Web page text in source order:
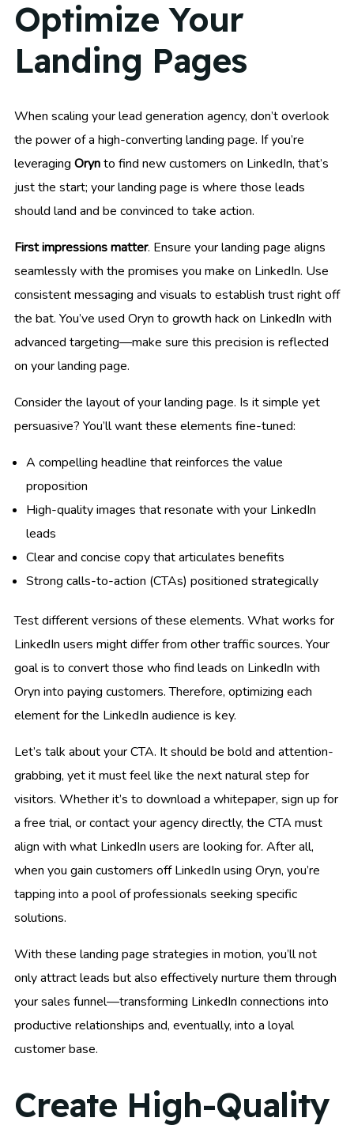
Optimize Your
Landing Pages
When scaling your lead generation agency, don’t overlook
the power of a high-converting landing page. If you’re
leveraging Orynto find new customers on LinkedIn, that’s
just the start; your landing page is where those leads
should land and be convinced to take action.
First impressions matter. Ensure your landing page aligns
seamlessly with the promises you make on LinkedIn. Use
consistent messaging and visuals to establish trust right off
the bat. You’ve used Oryn to growth hack on LinkedIn with
advanced targeting—make sure this precision is reflected
on your landing page.
Consider the layout of your landing page. Is it simple yet
persuasive? You’ll want these elements fine-tuned:
A compelling headline that reinforces the value
proposition
High-quality images that resonate with your LinkedIn
leads
Clear and concise copy that articulates benefits
Strong calls-to-action (CTAs) positioned strategically
Test different versions of these elements. What works for
LinkedIn users might differ from other traffic sources. Your
goal is to convert those who find leads on LinkedIn with
Oryn into paying customers. Therefore, optimizing each
element for the LinkedIn audience is key.
Let’s talk about your CTA. It should be bold and attention-
grabbing, yet it must feel like the next natural step for
visitors. Whether it’s to download a whitepaper, sign up for
a free trial, or contact your agency directly, the CTA must
align with what LinkedIn users are looking for. After all,
when you gain customers off LinkedIn using Oryn, you’re
tapping into a pool of professionals seeking specific
solutions.
With these landing page strategies in motion, you’ll not
only attract leads but also effectively nurture them through
your sales funnel—transforming LinkedIn connections into
productive relationships and, eventually, into a loyal
customer base.
Create High-Quality